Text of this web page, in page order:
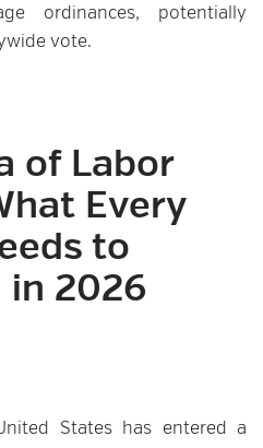
ordinances, potentially
vote.
of Labor
Every
to
in 2026
States has entered a